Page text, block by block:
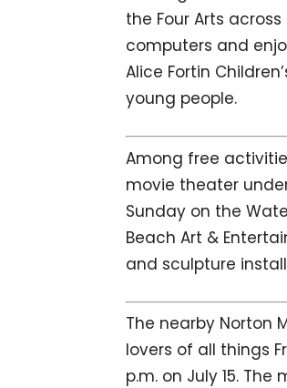
the Four Arts
computers and
Alice Fortin
young people.
Among free
movie theater
Sunday on the
Beach Art &
and sculpture
The nearby Norton
lovers of all things
p.m. on July 15.